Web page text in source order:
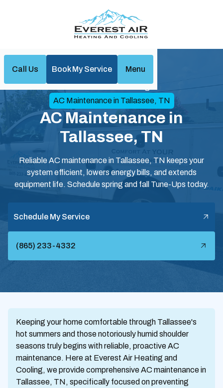
Call Us Book My Service Menu
Home
Air Conditioning
AC Maintenance in Tallassee, TN
AC Maintenance in
Tallassee, TN
Reliable AC maintenance in Tallassee, TN keeps your
system efficient, lowers energy bills, and extends
equipment life. Schedule spring and fall Tune-Ups today.
Schedule My Service
(865) 233-4332
Keeping your home comfortable through Tallassee's
hot summers and those notoriously humid shoulder
seasons truly begins with reliable, proactive AC
maintenance. Here at Everest Air Heating and
Cooling, we provide comprehensive AC maintenance in
Tallassee, TN, specifically focused on preventing